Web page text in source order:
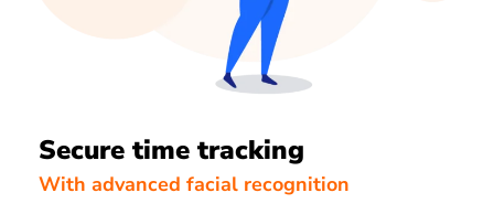
Secure time tracking
With advanced facial recognition